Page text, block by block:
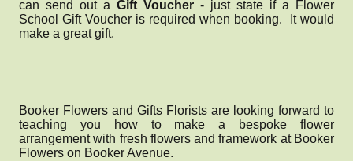
can send out a Gift Voucher - just state if a Flower
School Gift Voucher is required when booking. It would
make a great gift.
Booker Flowers and Gifts Florists are looking forward to
teaching you how to make a bespoke flower
arrangement with fresh flowers and framework at Booker
Flowers on Booker Avenue.